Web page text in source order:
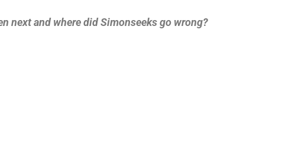
next and where did Simonseeks go wrong?